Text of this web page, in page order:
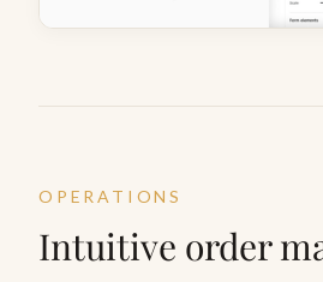
OPERATIONS
Intuitive order